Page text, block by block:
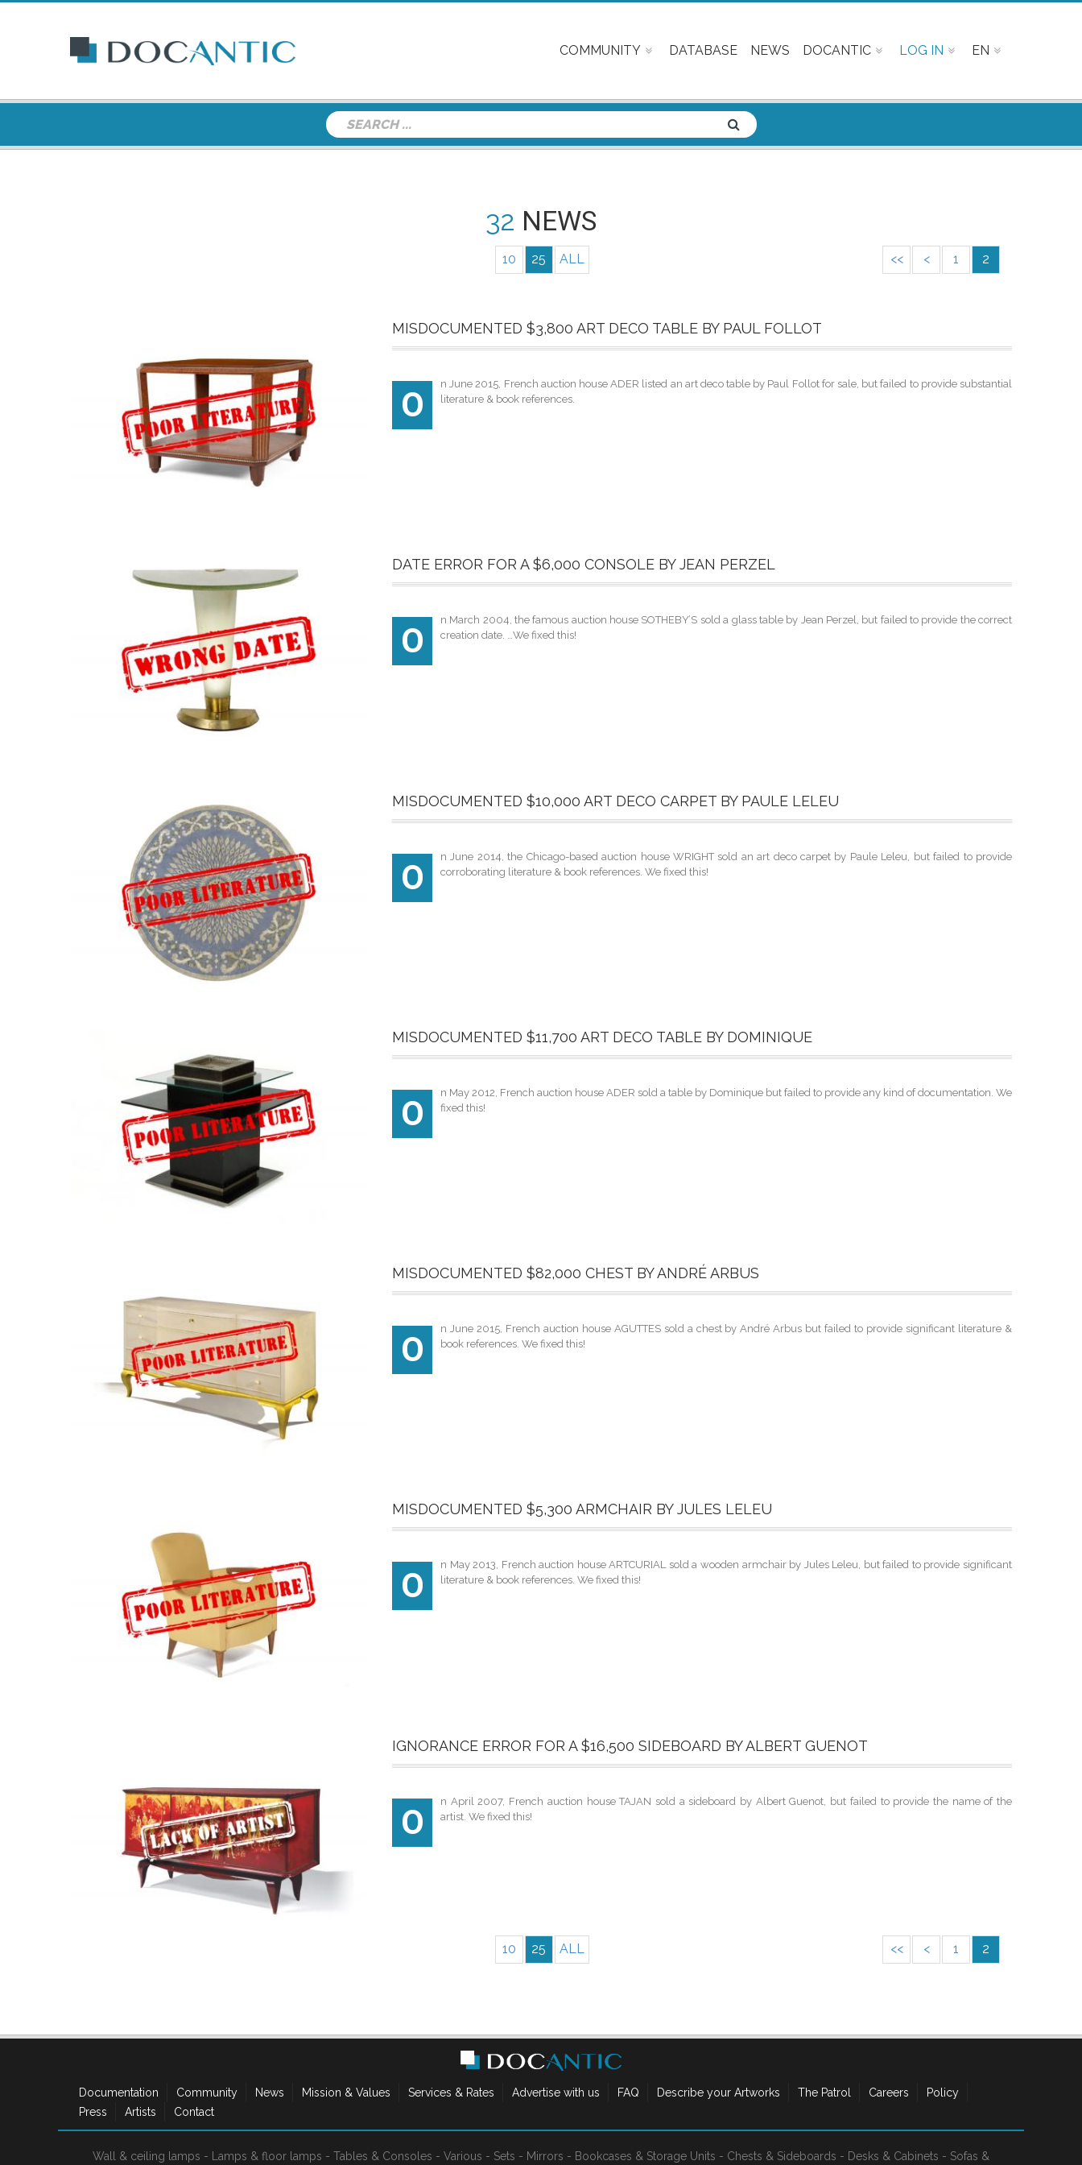
COMMUNITY DATABASE NEWS DOCANTIC LOG IN EN
32 NEWS
10 25 ALL << < 1 2
MISDOCUMENTED $3,800 ART DECO TABLE BY PAUL FOLLOT
O
n June 2015, French auction house ADER listed an art deco table by Paul Follot for sale, but failed to provide substantial
literature & book references.
DATE ERROR FOR A $6,000 CONSOLE BY JEAN PERZEL
O
n March 2004, the famous auction house SOTHEBY’S sold a glass table by Jean Perzel, but failed to provide the correct
creation date. …We fixed this!
MISDOCUMENTED $10,000 ART DECO CARPET BY PAULE LELEU
O
n June 2014, the Chicago-based auction house WRIGHT sold an art deco carpet by Paule Leleu, but failed to provide
corroborating literature & book references. We fixed this!
MISDOCUMENTED $11,700 ART DECO TABLE BY DOMINIQUE
O
n May 2012, French auction house ADER sold a table by Dominique but failed to provide any kind of documentation. We
fixed this!
MISDOCUMENTED $82,000 CHEST BY ANDRÉ ARBUS
O
n June 2015, French auction house AGUTTES sold a chest by André Arbus but failed to provide significant literature &
book references. We fixed this!
MISDOCUMENTED $5,300 ARMCHAIR BY JULES LELEU
O
n May 2013, French auction house ARTCURIAL sold a wooden armchair by Jules Leleu, but failed to provide significant
literature & book references. We fixed this!
IGNORANCE ERROR FOR A $16,500 SIDEBOARD BY ALBERT GUENOT
O
n April 2007, French auction house TAJAN sold a sideboard by Albert Guenot, but failed to provide the name of the
artist. We fixed this!
10 25 ALL << < 1 2
Documentation Community News Mission & Values Services & Rates Advertise with us FAQ Describe your Artworks The Patrol Careers
Policy
Press
Artists Contact
Wall & ceiling lamps - Lamps & floor lamps - Tables & Consoles - Various - Sets - Mirrors - Bookcases & Storage Units - Chests & Sideboards - Desks & Cabinets - Sofas &